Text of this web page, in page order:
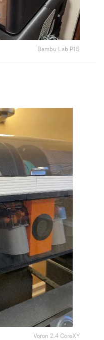
Bambu Lab P1S
Voron 2.4 CoreXY